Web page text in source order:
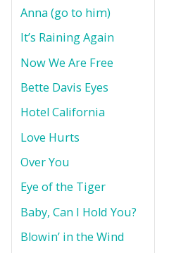
Anna (go to him)
It’s Raining Again
Now We Are Free
Bette Davis Eyes
Hotel California
Love Hurts
Over You
Eye of the Tiger
Baby, Can I Hold You?
Blowin’ in the Wind